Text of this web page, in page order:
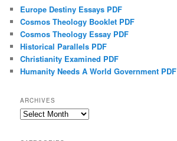
Europe Destiny Essays PDF
Cosmos Theology Booklet PDF
Cosmos Theology Essay PDF
Historical Parallels PDF
Christianity Examined PDF
Humanity Needs A World Government PDF
ARCHIVES
Archives